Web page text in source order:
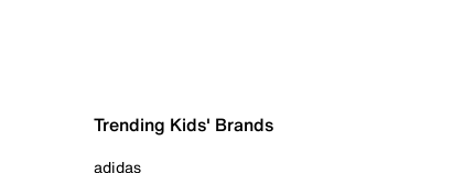
Trending Kids' Brands
adidas